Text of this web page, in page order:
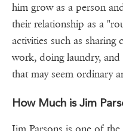
him grow as a person
their relationship as a
activities such as
work, doing laundry,
that may seem ordinary
How Much is Jim